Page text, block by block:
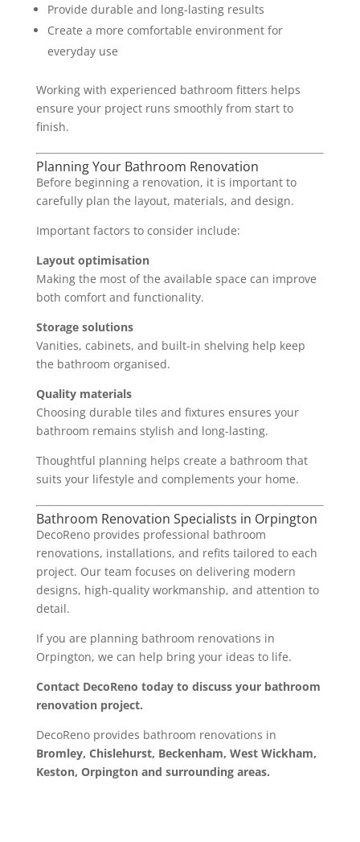
Provide durable and long-lasting results
Create a more comfortable environment for
everyday use
Working with experienced bathroom fitters helps
ensure your project runs smoothly from start to
finish.
Planning Your Bathroom Renovation
Before beginning a renovation, it is important to
carefully plan the layout, materials, and design.
Important factors to consider include:
Layout optimisation
Making the most of the available space can improve
both comfort and functionality.
Storage solutions
Vanities, cabinets, and built-in shelving help keep
the bathroom organised.
Quality materials
Choosing durable tiles and fixtures ensures your
bathroom remains stylish and long-lasting.
Thoughtful planning helps create a bathroom that
suits your lifestyle and complements your home.
Bathroom Renovation Specialists in Orpington
DecoReno provides professional bathroom
renovations, installations, and refits tailored to each
project. Our team focuses on delivering modern
designs, high-quality workmanship, and attention to
detail.
If you are planning bathroom renovations in
Orpington, we can help bring your ideas to life.
Contact DecoReno today to discuss your bathroom
renovation project.
DecoReno provides bathroom renovations in
Bromley, Chislehurst, Beckenham, West Wickham,
Keston, Orpington and surrounding areas.